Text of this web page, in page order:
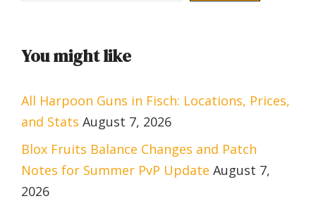
You might like
All Harpoon Guns in Fisch: Locations, Prices,
and Stats August 7, 2026
Blox Fruits Balance Changes and Patch
Notes for Summer PvP Update August 7,
2026